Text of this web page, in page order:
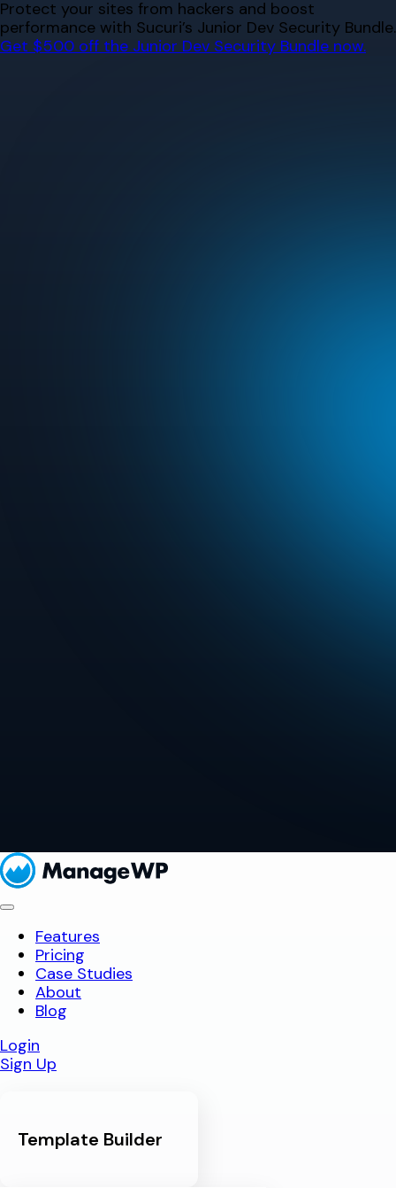
Skip
to
content
Protect your sites from hackers and boost
performance with Sucuri’s Junior Dev Security Bundle.
Get $500 off the Junior Dev Security Bundle now.
Features
Pricing
Case Studies
About
Blog
Login
Sign Up
Template Builder